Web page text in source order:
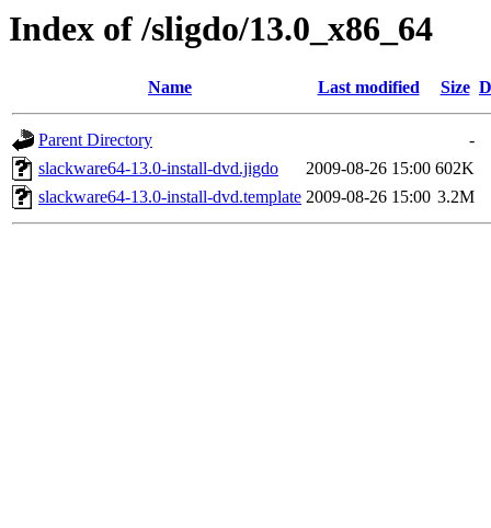
Index of /sligdo/13.0_x86_64
Name Last modified Size
Parent Directory
-
slackware64-13.0-install-dvd.jigdo
2009-08-26 15:00 602K
slackware64-13.0-install-dvd.template 2009-08-26 15:00 3.2M